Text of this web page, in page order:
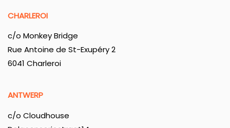
CHARLEROI
c/o Monkey Bridge
Rue Antoine de St-Exupéry 2
6041 Charleroi
ANTWERP
c/o Cloudhouse